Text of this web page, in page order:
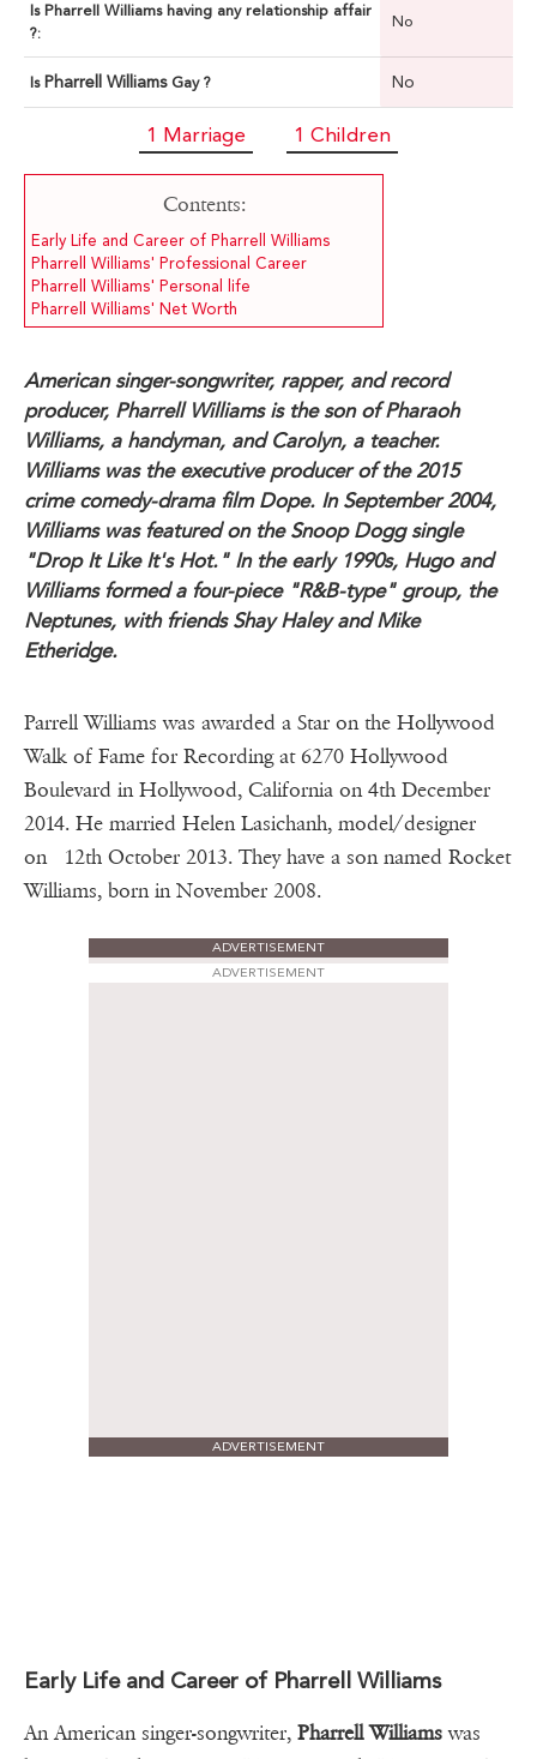
Is Pharrell Williams having any relationship affair
?:
No
Is Pharrell Williams Gay ? No
1 Marriage 1 Children
Contents:
Early Life and Career of Pharrell Williams
Pharrell Williams' Professional Career
Pharrell Williams' Personal life
Pharrell Williams' Net Worth
American singer-songwriter, rapper, and record
producer, Pharrell Williams is the son of Pharaoh
Williams, a handyman, and Carolyn, a teacher.
Williams was the executive producer of the 2015
crime comedy-drama film Dope. In September 2004,
Williams was featured on the Snoop Dogg single
"Drop It Like It's Hot." In the early 1990s, Hugo and
Williams formed a four-piece "R&B-type" group, the
Neptunes, with friends Shay Haley and Mike
Etheridge.
Parrell Williams was awarded a Star on the Hollywood
Walk of Fame for Recording at 6270 Hollywood
Boulevard in Hollywood, California on 4th December
2014. He married Helen Lasichanh, model/designer
on 12th October 2013. They have a son named Rocket
Williams, born in November 2008.
ADVERTISEMENT
ADVERTISEMENT
ADVERTISEMENT
Early Life and Career of Pharrell Williams
An American singer-songwriter, Pharrell Williamswas